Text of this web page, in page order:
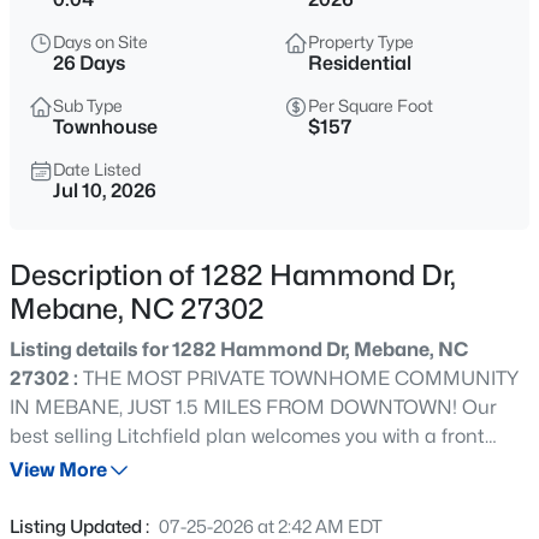
$335,990
3 1792
Sqft
1027 Bonanza Ln, Mebane, NC 27302
MLS#: 10184443
$64,900
Beds Baths Sqft
Days on Site
26 Days
Property Type
Residential
Sub Type
Townhouse
Per Square Foot
$157
Date Listed
Jul 10, 2026
Description of 1282 Hammond Dr,
Mebane, NC 27302
Listing details for 1282 Hammond Dr, Mebane, NC
27302 : THE MOST PRIVATE TOWNHOME COMMUNITY
IN MEBANE, JUST 1.5 MILES FROM DOWNTOWN! Our
best selling Litchfield plan welcomes you with a front
porch, and features elegant yet durable Hardiplank
open foyer and family room with 9'ceilings, opening into
View More
Listing Updated : 07-25-2026 at 2:42 AM EDT